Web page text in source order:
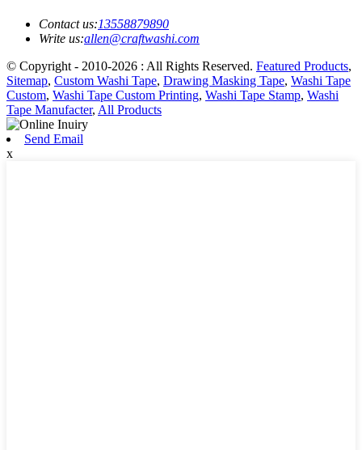
Contact us:13558879890
Write us:allen@craftwashi.com
© Copyright - 2010-2026 : All Rights Reserved. Featured Products,
Sitemap, Custom Washi Tape, Drawing Masking Tape, Washi Tape
Custom, Washi Tape Custom Printing, Washi Tape Stamp, Washi
Tape Manufacter, All Products
Send Email
x